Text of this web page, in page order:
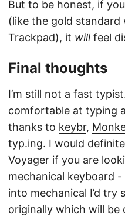
But to be honest, if
(like the gold standard
Trackpad), it willfeel
Final thoughts
I’m still not a fast
comfortable at typing
thanks to keybr,
typ.ing. I would
Voyager if you are
mechanical keyboard
into mechanical I’d try
originally which will be